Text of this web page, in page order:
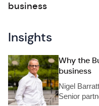
business
Insights
Why the
business
Nigel Barratt
Senior